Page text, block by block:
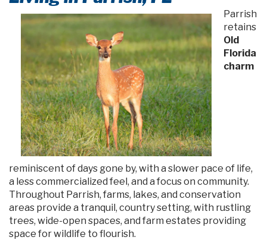
Parrish
retains
Old
Florida
charm
reminiscent of days gone by, with a slower pace of life,
a less commercialized feel, and a focus on community.
Throughout Parrish, farms, lakes, and conservation
areas provide a tranquil, country setting, with rustling
trees, wide-open spaces, and farm estates providing
space for wildlife to flourish.